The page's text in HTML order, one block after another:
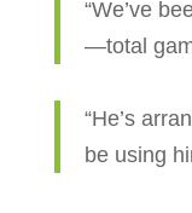
“We’ve
—total
“He’s
be using